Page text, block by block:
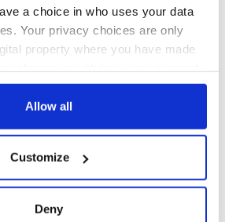
a choice in who uses your data
Your privacy choices are only
property where you have made
Declaration or by clicking on
about your geographical
be accurate to within several
Allow all
Customize
Deny